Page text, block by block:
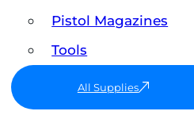
Pistol Magazines
Tools
All Supplies